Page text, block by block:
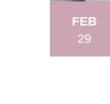
FEB
29